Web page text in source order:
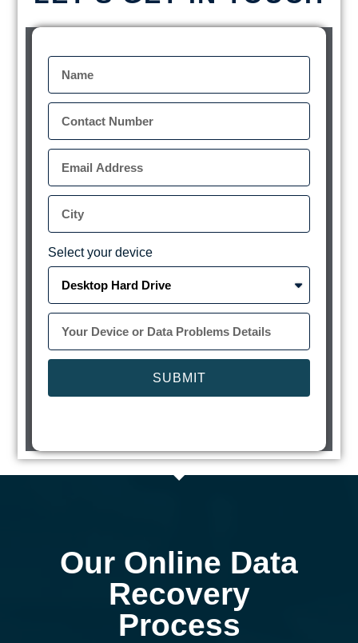
Select your device
SUBMIT
Our Online Data
Recovery
Process